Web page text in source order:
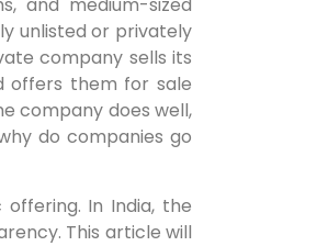
unlisted or privately
company sells its
offers them for sale
company does well,
do companies go
In India, the
This article will